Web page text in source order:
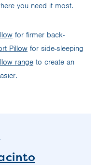
you need it most.
for firmer back-
Pillow for side-sleeping
range to create an